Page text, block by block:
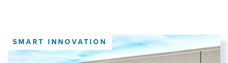
SMART INNOVATION